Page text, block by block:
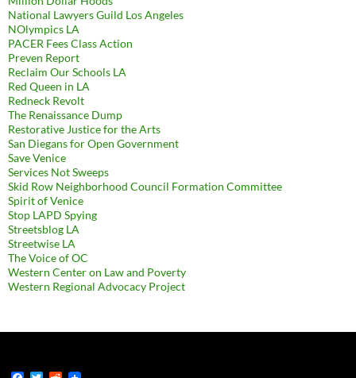
National Lawyers Guild Los Angeles
NOlympics LA
PACER Fees Class Action
Preven Report
Reclaim Our Schools LA
Red Queen in LA
Redneck Revolt
The Renaissance Dump
Restorative Justice for the Arts
San Diegans for Open Government
Save Venice
Services Not Sweeps
Skid Row Neighborhood Council Formation Committee
Spirit of Venice
Stop LAPD Spying
Streetsblog LA
Streetwise LA
The Voice of OC
Western Center on Law and Poverty
Western Regional Advocacy Project